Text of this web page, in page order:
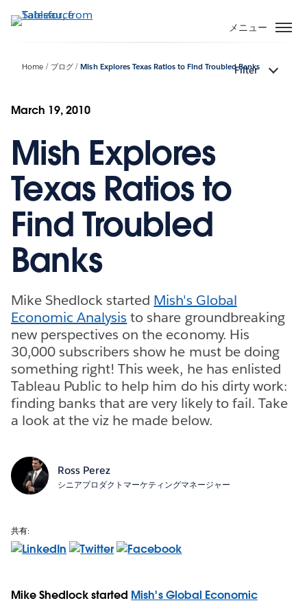
イ
動
メニュー
Home ブログ Mish Explores Texas Ratios to Find Troubled Banks
Filter
March 19, 2010
Mish Explores
Texas Ratios to
Find Troubled
Banks
Mike Shedlock started Mish's Global
Economic Analysis to share groundbreaking
new perspectives on the economy. His
30,000 subscribers show he must be doing
something right! This week, he has enlisted
Tableau Public to help him do his dirty work:
finding banks that are very likely to fail. Take
a look at the viz he made below.
Ross Perez
シニアプロダクトマーケティングマネージャー
共有:
Mike Shedlock started Mish's Global Economic